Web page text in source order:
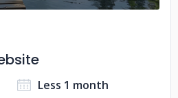
Less 1 month